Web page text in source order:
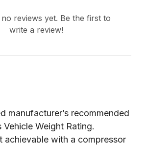
reviews yet. Be the first to
write a review!
manufacturer’s recommended
Vehicle Weight Rating.
achievable with a compressor